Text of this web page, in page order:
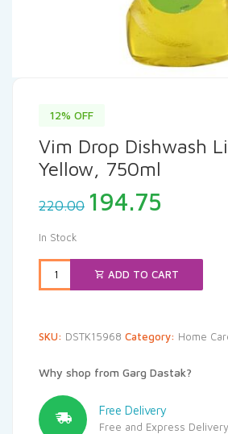
12% OFF
Vim Drop Dishwash
Yellow, 750ml
220.00 Original
price
₹220.00.
194.75
₹194.75.
In Stock
ADD TO CART
SKU: DSTK15968 Category: Home
Why shop from Garg Dastak?
Free Delivery
Free and Express